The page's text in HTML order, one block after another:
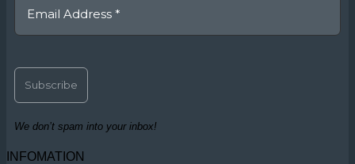
We don’t spam into your inbox!
INFOMATION